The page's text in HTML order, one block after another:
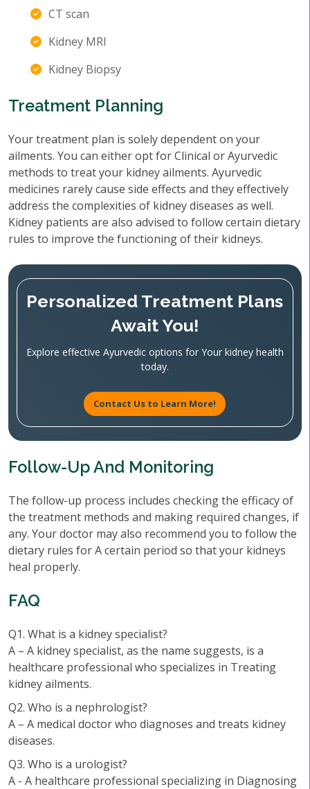
CT scan
Kidney MRI
Kidney Biopsy
Treatment Planning
Your treatment plan is solely dependent on your
ailments. You can either opt for Clinical or Ayurvedic
methods to treat your kidney ailments. Ayurvedic
medicines rarely cause side effects and they effectively
address the complexities of kidney diseases as well.
Kidney patients are also advised to follow certain dietary
rules to improve the functioning of their kidneys.
Personalized Treatment Plans
Await You!
Explore effective Ayurvedic options for Your kidney health
today.
Contact Us to Learn More!
Follow-Up And Monitoring
The follow-up process includes checking the efficacy of
the treatment methods and making required changes, if
any. Your doctor may also recommend you to follow the
dietary rules for A certain period so that your kidneys
heal properly.
FAQ
Q1. What is a kidney specialist?
A – A kidney specialist, as the name suggests, is a
healthcare professional who specializes in Treating
kidney ailments.
Q2. Who is a nephrologist?
A – A medical doctor who diagnoses and treats kidney
diseases.
Q3. Who is a urologist?
A - A healthcare professional specializing in Diagnosing